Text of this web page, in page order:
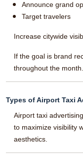
Announce grand
Target travelers
Increase citywide
If the goal is brand
throughout the month.
Types of Airport Taxi
Airport taxi
to maximize visibility
aesthetics.